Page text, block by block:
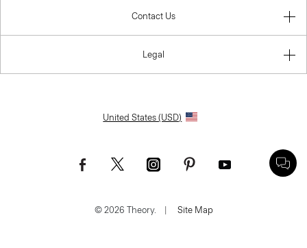
Contact Us
Legal
United States (USD)
© 2026 Theory. Site Map